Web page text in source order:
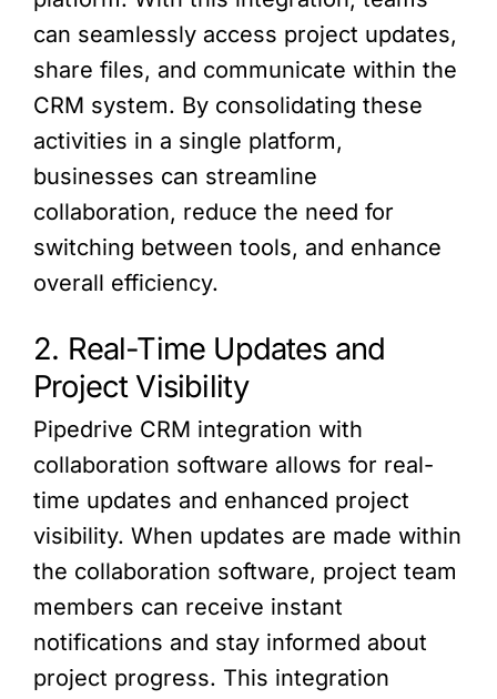
can seamlessly access project updates,
share files, and communicate within the
CRM system. By consolidating these
activities in a single platform,
businesses can streamline
collaboration, reduce the need for
switching between tools, and enhance
overall efficiency.
2. Real-Time Updates and
Project Visibility
Pipedrive CRM integration with
collaboration software allows for real-
time updates and enhanced project
visibility. When updates are made within
the collaboration software, project team
members can receive instant
notifications and stay informed about
project progress. This integration